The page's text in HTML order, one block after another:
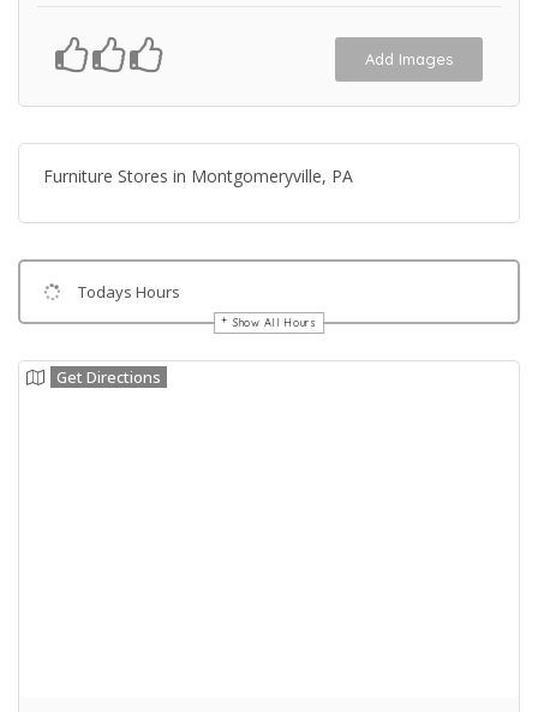
Add Images
Furniture Stores in Montgomeryville, PA
Todays Hours
Show All Hours
Get Directions